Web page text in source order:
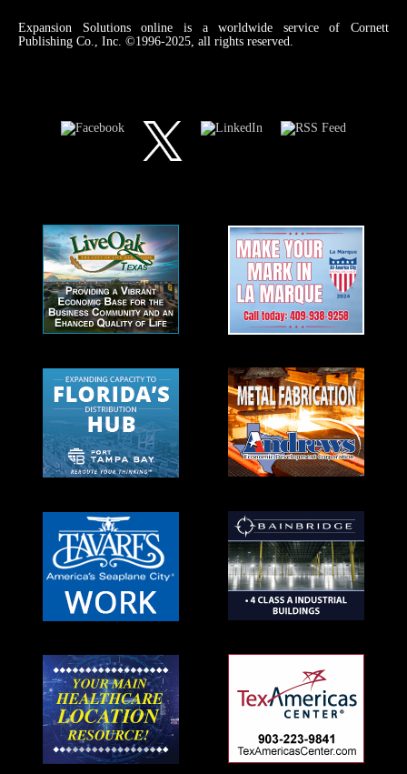
Expansion Solutions online is a worldwide service of Cornett
Publishing Co., Inc. ©1996-2025, all rights reserved.